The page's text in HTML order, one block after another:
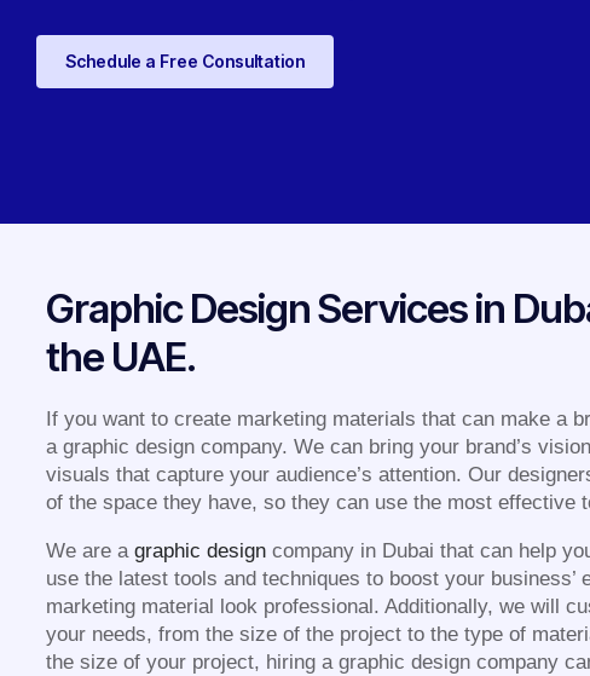
Schedule a Free Consultation
Graphic Design Services in
the UAE.
If you want to create marketing materials that can make a
a graphic design company. We can bring your brand’s
visuals that capture your audience’s attention. Our
of the space they have, so they can use the most effective
We are agraphic design company in Dubai that can help
use the latest tools and techniques to boost your business’
marketing material look professional. Additionally, we will
your needs, from the size of the project to the type of
the size of your project, hiring a graphic design company